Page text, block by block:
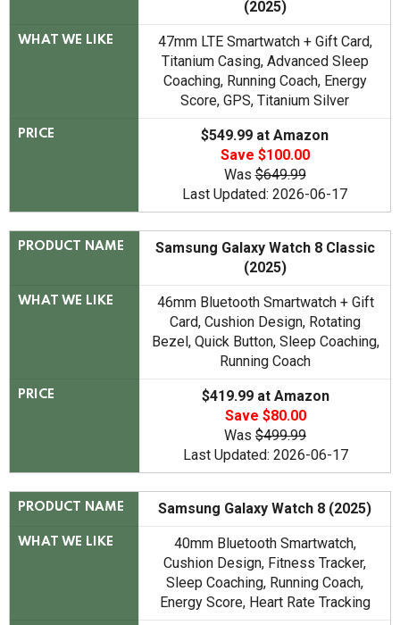
(2025)
WHAT WE LIKE
47mm LTE Smartwatch + Gift Card,
Titanium Casing, Advanced Sleep
Coaching, Running Coach, Energy
Score, GPS, Titanium Silver
PRICE
$549.99 at Amazon
Save $100.00
Was$649.99
Last Updated: 2026-06-17
PRODUCT NAME
Samsung Galaxy Watch 8 Classic
(2025)
WHAT WE LIKE
46mm Bluetooth Smartwatch + Gift
Card, Cushion Design, Rotating
Bezel, Quick Button, Sleep Coaching,
Running Coach
PRICE
$419.99 at Amazon
Save $80.00
Was $499.99
Last Updated: 2026-06-17
PRODUCT NAME Samsung Galaxy Watch 8 (2025)
WHAT WE LIKE
40mm Bluetooth Smartwatch,
Cushion Design, Fitness Tracker,
Sleep Coaching, Running Coach,
Energy Score, Heart Rate Tracking